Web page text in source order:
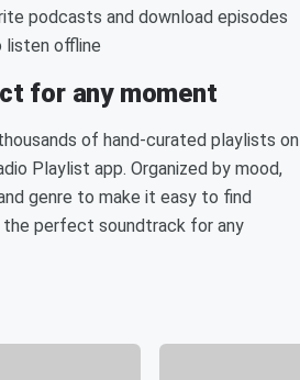
podcasts and download episodes
listen offline
for any moment
of hand-curated playlists on
Playlist app. Organized by mood,
genre to make it easy to find
the perfect soundtrack for any